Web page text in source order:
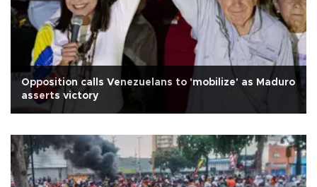
Opposition calls Venezuelans to 'mobilize' as Maduro
asserts victory